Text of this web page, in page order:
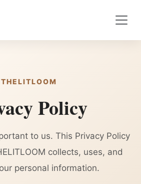
THELITLOOM
Policy
to us. This Privacy Policy
collects, uses, and
personal information.